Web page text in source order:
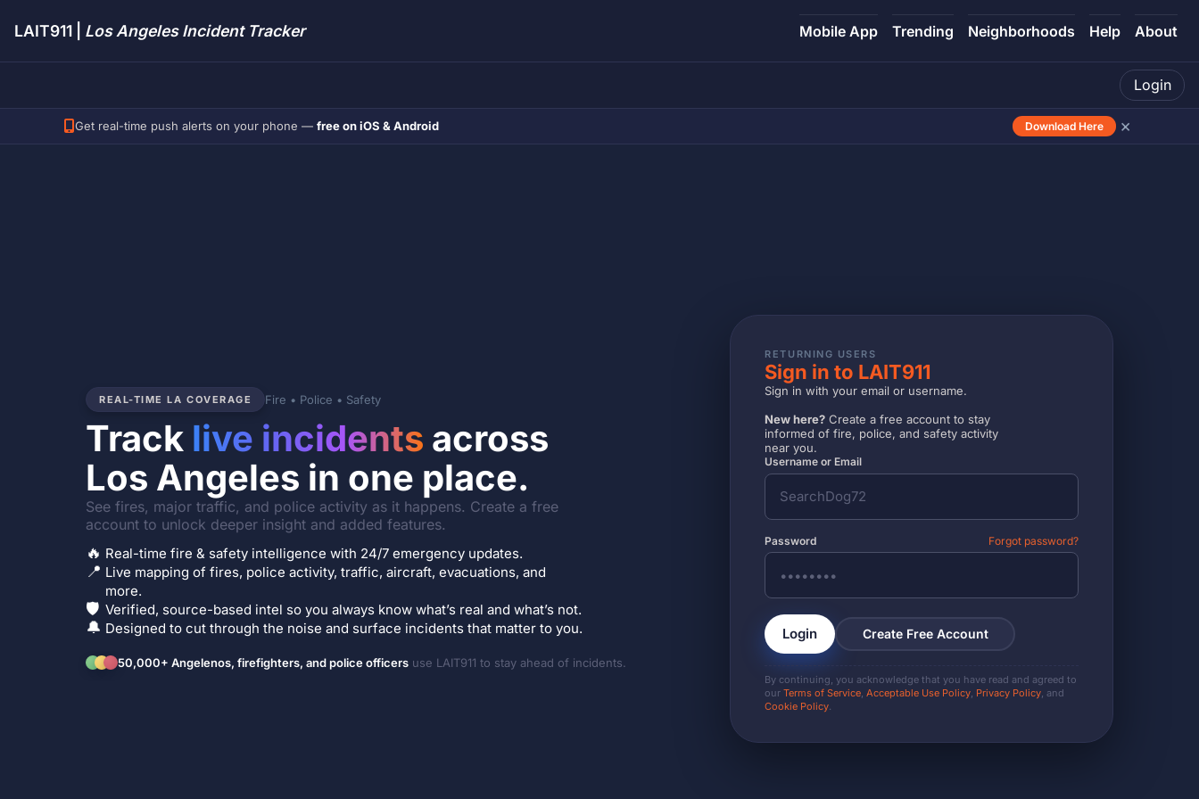
LAIT911 | Los Angeles Incident Tracker Mobile App Trending Neighborhoods Help About
Login
Get real-time push alerts on your phone — free on iOS & Android Download Here ×
REAL-TIME LA COVERAGE Fire • Police • Safety
Track live incidents across
Los Angeles in one place.
See fires, major traffic, and police activity as it happens. Create a free
account to unlock deeper insight and added features.
🔥 Real-time fire & safety intelligence with 24/7 emergency updates.
📍 Live mapping of fires, police activity, traffic, aircraft, evacuations, and
more.
🛡️ Verified, source-based intel so you always know what’s real and what’s not.
🔔 Designed to cut through the noise and surface incidents that matter to you.
50,000+ Angelenos, firefighters, and police officers use LAIT911 to stay ahead of incidents.
RETURNING USERS
Sign in to LAIT911
Sign in with your email or username.
New here? Create a free account to stay
informed of fire, police, and safety activity
near you.
Username or Email
Password Forgot password?
Login Create Free Account
By continuing, you acknowledge that you have read and agreed to
ourTerms of Service ,Acceptable Use Policy Privacy Policy , and
Cookie Policy